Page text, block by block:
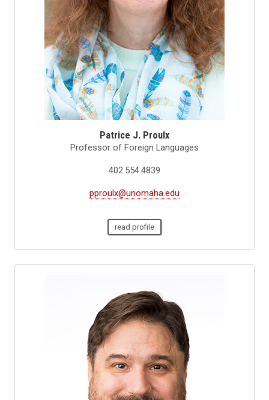
Patrice J. Proulx
Professor of Foreign Languages
402.554.4839
pproulx@unomaha.edu
read profile